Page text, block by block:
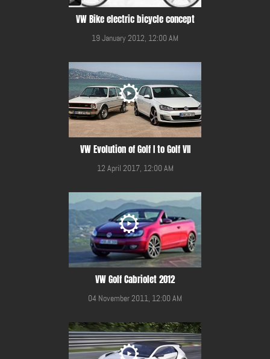
VW Bike electric bicycle concept
19 January 2012, 12:00 AM
VW Evolution of Golf I to Golf VII
12 April 2017, 12:00 AM
VW Golf Cabriolet 2012
04 November 2011, 12:00 AM